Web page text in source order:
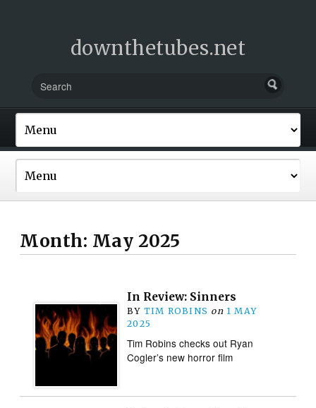
downthetubes.net
Month: May 2025
In Review: Sinners
BY TIM ROBINS on 1 MAY
2025
Tim Robins checks out Ryan
Cogler’s new horror film